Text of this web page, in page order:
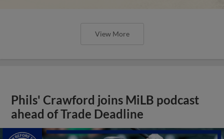
View More
Phils' Crawford joins MiLB podcast
ahead of Trade Deadline